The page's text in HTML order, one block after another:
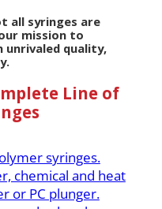
all syringes are
mission to
quality,
Line of
syringes.
chemical and heat
or PC plunger.